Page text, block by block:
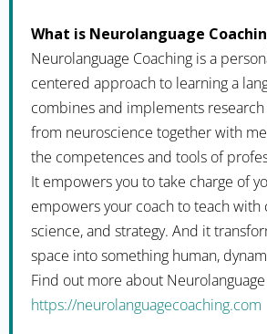
What is Neurolanguage
Neurolanguage Coaching is a
centered approach to learning a
combines and implements
from neuroscience together with
the competences and tools of
It empowers you to take charge of
empowers your coach to teach with
science, and strategy. And it
space into something human,
Find out more about
https://neurolanguagecoaching.com